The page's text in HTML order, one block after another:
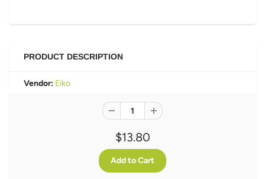
PRODUCT DESCRIPTION
Vendor: Eiko
$13.80